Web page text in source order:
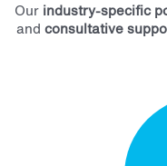
Our industry-specific
and consultative